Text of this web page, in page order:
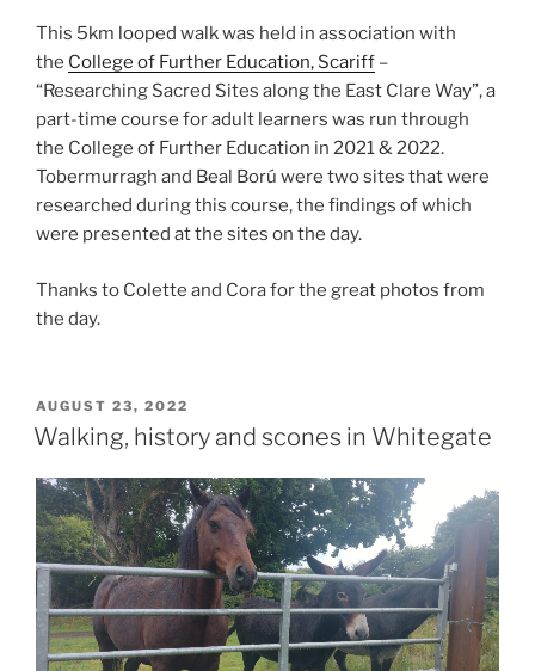
This 5km looped walk was held in association with
the College of Further Education, Scariff –
“Researching Sacred Sites along the East Clare Way”, a
part-time course for adult learners was run through
the College of Further Education in 2021 & 2022.
Tobermurragh and Beal Ború were two sites that were
researched during this course, the findings of which
were presented at the sites on the day.
Thanks to Colette and Cora for the great photos from
the day.
POSTED
ON
AUGUST 23, 2022
Walking, history and scones in Whitegate